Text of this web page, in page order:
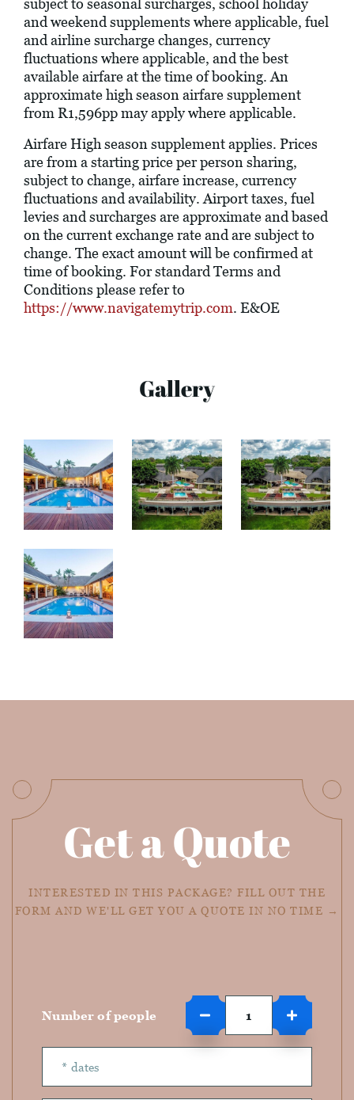
subject to seasonal surcharges, school holiday
and weekend supplements where applicable, fuel
and airline surcharge changes, currency
fluctuations where applicable, and the best
available airfare at the time of booking. An
approximate high season airfare supplement
from R1,596pp may apply where applicable.
Airfare High season supplement applies. Prices
are from a starting price per person sharing,
subject to change, airfare increase, currency
fluctuations and availability. Airport taxes, fuel
levies and surcharges are approximate and based
on the current exchange rate and are subject to
change. The exact amount will be confirmed at
time of booking. For standard Terms and
Conditions please refer to
https://www.navigatemytrip.com. E&OE
Gallery
Get a Quote
INTERESTED IN THIS PACKAGE? FILL OUT THE
FORM AND WE'LL GET YOU A QUOTE IN NO TIME →
Number of people